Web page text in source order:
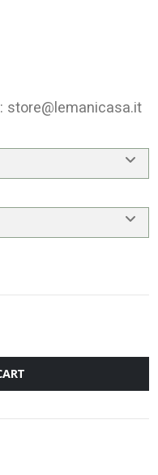
store@lemanicasa.it